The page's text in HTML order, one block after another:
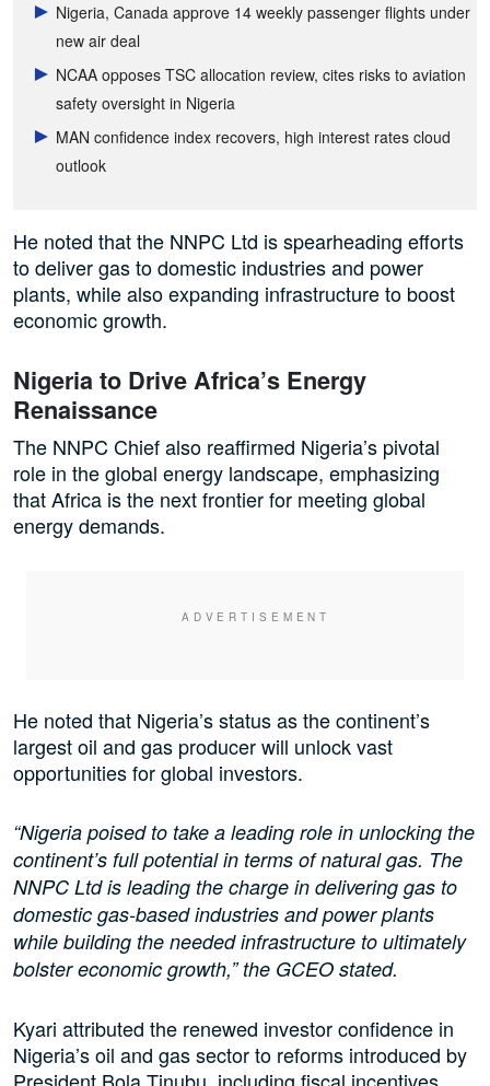
Nigeria, Canada approve 14 weekly passenger flights under
new air deal
NCAA opposes TSC allocation review, cites risks to aviation
safety oversight in Nigeria
MAN confidence index recovers, high interest rates cloud
outlook
He noted that the NNPC Ltd is spearheading efforts
to deliver gas to domestic industries and power
plants, while also expanding infrastructure to boost
economic growth.
Nigeria to Drive Africa’s Energy
Renaissance
The NNPC Chief also reaffirmed Nigeria’s pivotal
role in the global energy landscape, emphasizing
that Africa is the next frontier for meeting global
energy demands.
He noted that Nigeria’s status as the continent’s
largest oil and gas producer will unlock vast
opportunities for global investors.
“Nigeria poised to take a leading role in unlocking the
continent’s full potential in terms of natural gas. The
NNPC Ltd is leading the charge in delivering gas to
domestic gas-based industries and power plants
while building the needed infrastructure to ultimately
bolster economic growth,” the GCEO stated.
Kyari attributed the renewed investor confidence in
Nigeria’s oil and gas sector to reforms introduced by